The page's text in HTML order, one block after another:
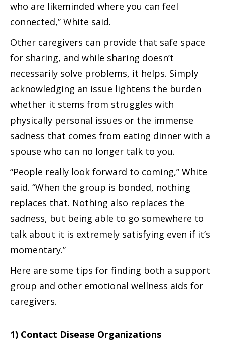
who are likeminded where you can feel
connected,” White said.
Other caregivers can provide that safe space
for sharing, and while sharing doesn’t
necessarily solve problems, it helps. Simply
acknowledging an issue lightens the burden
whether it stems from struggles with
physically personal issues or the immense
sadness that comes from eating dinner with a
spouse who can no longer talk to you.
“People really look forward to coming,” White
said. “When the group is bonded, nothing
replaces that. Nothing also replaces the
sadness, but being able to go somewhere to
talk about it is extremely satisfying even if it’s
momentary.”
Here are some tips for finding both a support
group and other emotional wellness aids for
caregivers.
1) Contact Disease Organizations